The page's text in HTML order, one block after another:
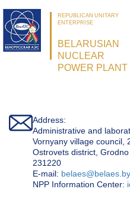
REPUBLICAN UNITARY
ENTERPRISE
BELARUSIAN
NUCLEAR
POWER PLANT
Address:
Administrative and
Vornyany village council,
Ostrovets district,
231220
Е-mail: belaes@belaes.by
NPP Information Center: